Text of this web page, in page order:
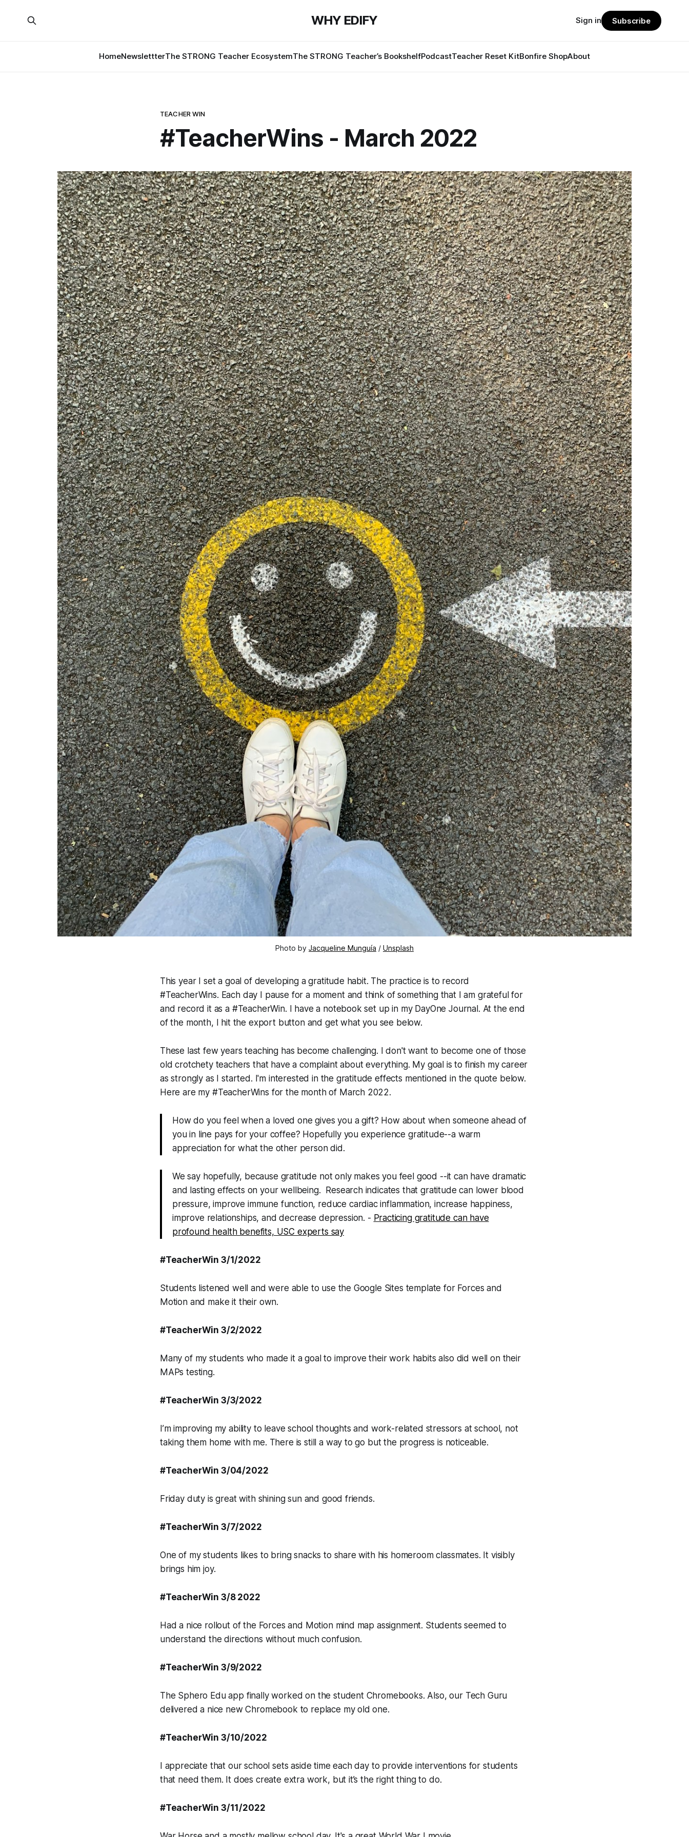
WHY EDIFY
HomeNewslettterThe STRONG Teacher EcosystemThe STRONG Teacher’s BookshelfPodcastTeacher Reset KitBonfire ShopAbout
Sign in Subscribe
TEACHER WIN
#TeacherWins - March 2022
Photo by Jacqueline Munguía / Unsplash
This year I set a goal of developing a gratitude habit. The practice is to record
#TeacherWins. Each day I pause for a moment and think of something that I am grateful for
and record it as a #TeacherWin. I have a notebook set up in my DayOne Journal. At the end
of the month, I hit the export button and get what you see below.
These last few years teaching has become challenging. I don't want to become one of those
old crotchety teachers that have a complaint about everything. My goal is to finish my career
as strongly as I started. I'm interested in the gratitude effects mentioned in the quote below.
Here are my #TeacherWins for the month of March 2022.
How do you feel when a loved one gives you a gift? How about when someone ahead of
you in line pays for your coffee? Hopefully you experience gratitude--a warm
appreciation for what the other person did.
We say hopefully, because gratitude not only makes you feel good --it can have dramatic
and lasting effects on your wellbeing. Research indicates that gratitude can lower blood
pressure, improve immune function, reduce cardiac inflammation, increase happiness,
improve relationships, and decrease depression. - Practicing gratitude can have
profound health benefits, USC experts say
#TeacherWin 3/1/2022
Students listened well and were able to use the Google Sites template for Forces and
Motion and make it their own.
#TeacherWin 3/2/2022
Many of my students who made it a goal to improve their work habits also did well on their
MAPs testing.
#TeacherWin 3/3/2022
I’m improving my ability to leave school thoughts and work-related stressors at school, not
taking them home with me. There is still a way to go but the progress is noticeable.
#TeacherWin 3/04/2022
Friday duty is great with shining sun and good friends.
#TeacherWin 3/7/2022
One of my students likes to bring snacks to share with his homeroom classmates. It visibly
brings him joy.
#TeacherWin 3/8 2022
Had a nice rollout of the Forces and Motion mind map assignment. Students seemed to
understand the directions without much confusion.
#TeacherWin 3/9/2022
The Sphero Edu app finally worked on the student Chromebooks. Also, our Tech Guru
delivered a nice new Chromebook to replace my old one.
#TeacherWin 3/10/2022
I appreciate that our school sets aside time each day to provide interventions for students
that need them. It does create extra work, but it’s the right thing to do.
#TeacherWin 3/11/2022